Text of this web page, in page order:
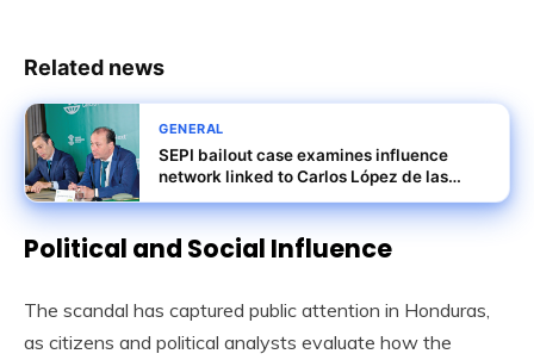
Related news
GENERAL
SEPI bailout case examines influence
network linked to Carlos López de las
Heras and others
Political and Social Influence
The scandal has captured public attention in Honduras,
as citizens and political analysts evaluate how the